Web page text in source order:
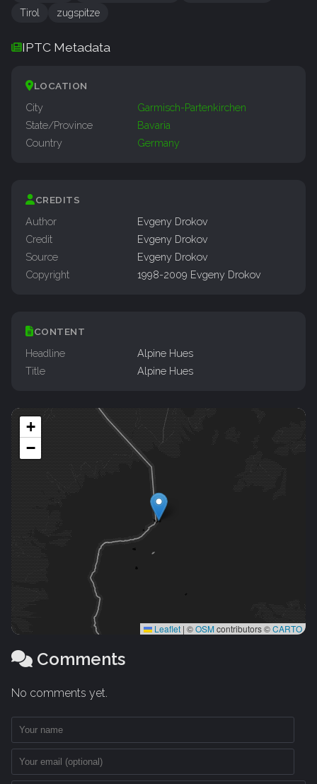
Tirol
zugspitze
IPTC Metadata
LOCATION
City
Garmisch-Partenkirchen
State/Province
Bavaria
Country
Germany
CREDITS
Author
Evgeny Drokov
Credit
Evgeny Drokov
Source
Evgeny Drokov
Copyright
1998-2009 Evgeny Drokov
CONTENT
Headline
Alpine Hues
Title
Alpine Hues
+
−
Leaflet | ©OSMcontributors ©CARTO
Comments
No comments yet.